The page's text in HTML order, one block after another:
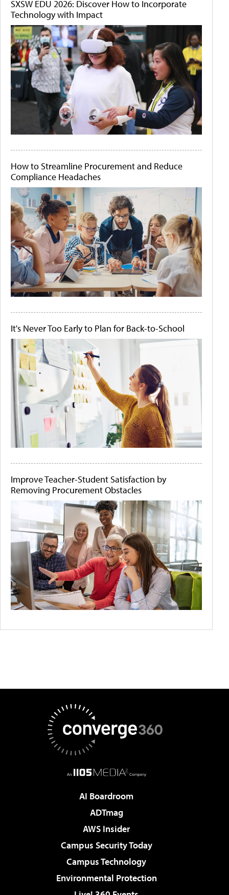
SXSW EDU 2026: Discover How to Incorporate
Technology with Impact
How to Streamline Procurement and Reduce
Compliance Headaches
It's Never Too Early to Plan for Back-to-School
Improve Teacher-Student Satisfaction by
Removing Procurement Obstacles
AI Boardroom
ADTmag
AWS Insider
Campus Security Today
Campus Technology
Environmental Protection